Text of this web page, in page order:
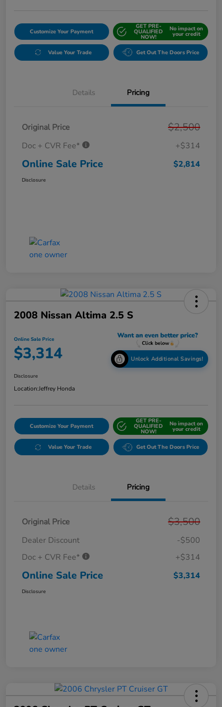
Customize Your Payment
GET PRE-
QUALIFIED
NOW!
No impact on
your credit
Value Your Trade Get Out The Doors Price
Details Pricing
Original Price $2,500
Doc + CVR Fee* +$314
Online Sale Price $2,814
Disclosure
2008 Nissan Altima 2.5 S
Online Sale Price
$3,314 Unlock Additional Savings!
Disclosure
Location:Jeffrey Honda
Customize Your Payment
GET PRE-
QUALIFIED
NOW!
No impact on
your credit
Value Your Trade Get Out The Doors Price
Details Pricing
Original Price $3,500
Dealer Discount
-$500
Doc + CVR Fee*
+$314
Online Sale Price $3,314
Disclosure